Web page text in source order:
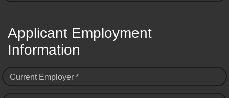
Applicant Employment
Information
Current Employer *